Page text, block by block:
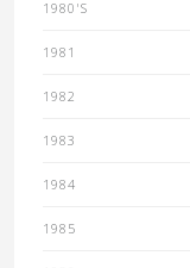
1980'S
1981
1982
1983
1984
1985